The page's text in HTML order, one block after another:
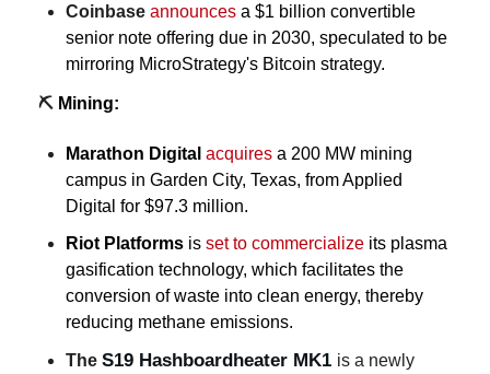
Coinbase announces a $1 billion convertible
senior note offering due in 2030, speculated to be
mirroring MicroStrategy's Bitcoin strategy.
⛏️ Mining:
Marathon Digital acquires a 200 MW mining
campus in Garden City, Texas, from Applied
Digital for $97.3 million.
Riot Platforms is set to commercialize its plasma
gasification technology, which facilitates the
conversion of waste into clean energy, thereby
reducing methane emissions.
The S19 Hashboardheater MK1 is a newly